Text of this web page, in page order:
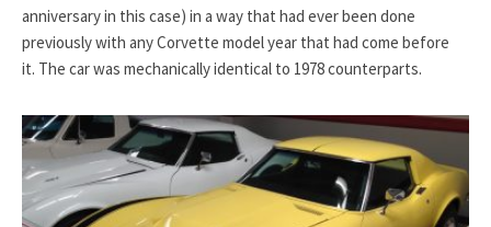
anniversary in this case) in a way that had ever been done
previously with any Corvette model year that had come before
it. The car was mechanically identical to 1978 counterparts.